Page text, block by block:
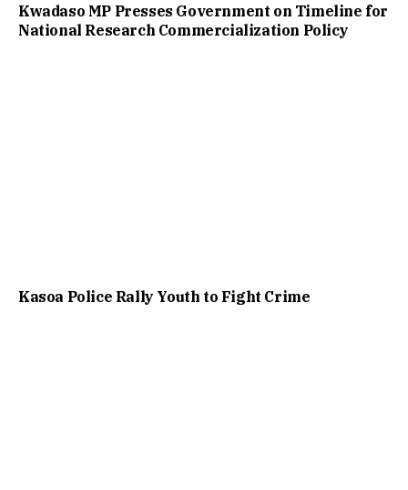
Kwadaso MP Presses Government on Timeline for
National Research Commercialization Policy
Kasoa Police Rally Youth to Fight Crime